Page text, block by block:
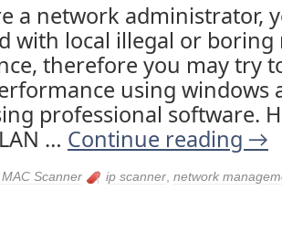
a network administrator,
with local illegal or
therefore you may try
using windows
professional software.
… Continue reading →
Scanner ip scanner network